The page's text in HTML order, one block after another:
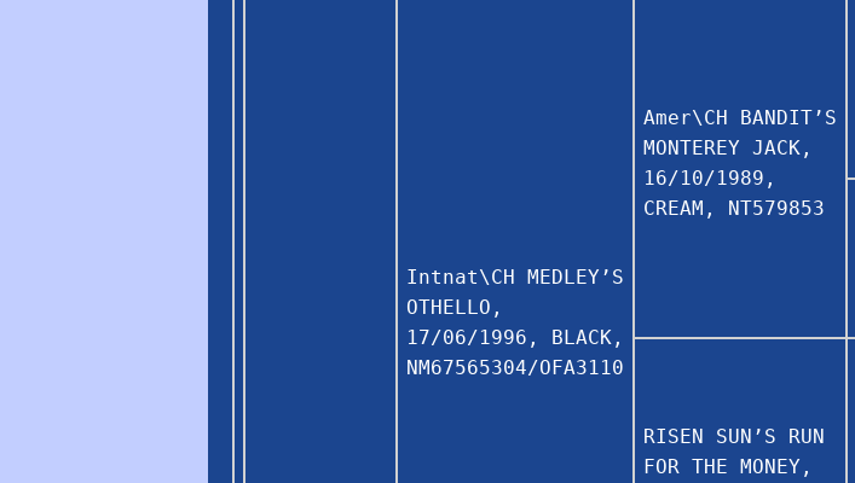
Intnat\CH MEDLEY’S
OTHELLO,
17/06/1996, BLACK,
NM67565304/OFA3110
Amer\CH BANDIT’S
MONTEREY JACK,
16/10/1989,
CREAM, NT579853
RISEN SUN’S RUN
FOR THE MONEY,